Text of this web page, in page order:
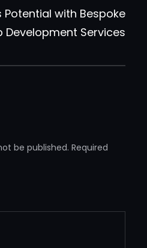
Potential with Bespoke
Development Services
be published. Required